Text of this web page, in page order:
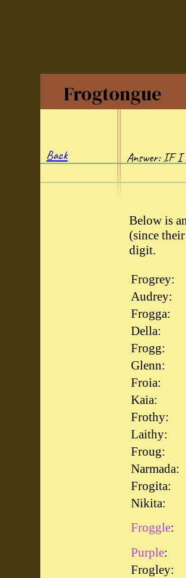
Frogtongue
Back Answer: IF I
Below is
(since
digit.
Frogrey:
Audrey:
Frogga:
Della:
Frogg:
Glenn:
Froia:
Kaia:
Frothy:
Laithy:
Froug:
Narmada:
Frogita:
Nikita:
Froggle:
Purple:
Frogley: